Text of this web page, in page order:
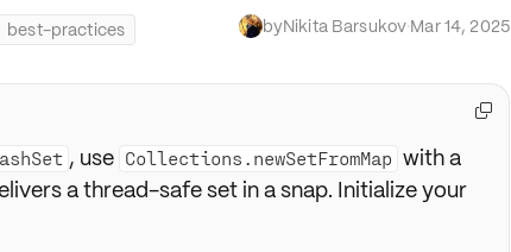
best-practices byNikita Barsukov·Mar 14, 2025
, use Collections.newSetFromMap with a
a thread-safe set in a snap. Initialize your
